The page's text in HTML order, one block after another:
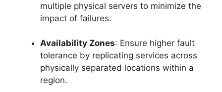
multiple physical servers to minimize the
impact of failures.
Availability Zones: Ensure higher fault
tolerance by replicating services across
physically separated locations within a
region.